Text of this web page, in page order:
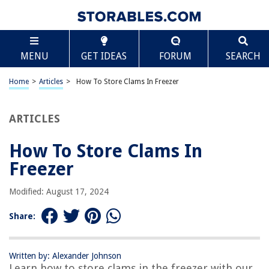
MENU GET IDEAS FORUM SEARCH
Home > Articles > How To Store Clams In Freezer
ARTICLES
How To Store Clams In
Freezer
Modified: August 17, 2024
Share:
Written by: Alexander Johnson
TABLE OF CONTENTS
How To Store Clams In Freezer
Introduction
Guidelines for Freezing and Thawing Clams
Tips for Using Frozen Clams
RELATED ARTICLES
Scroll